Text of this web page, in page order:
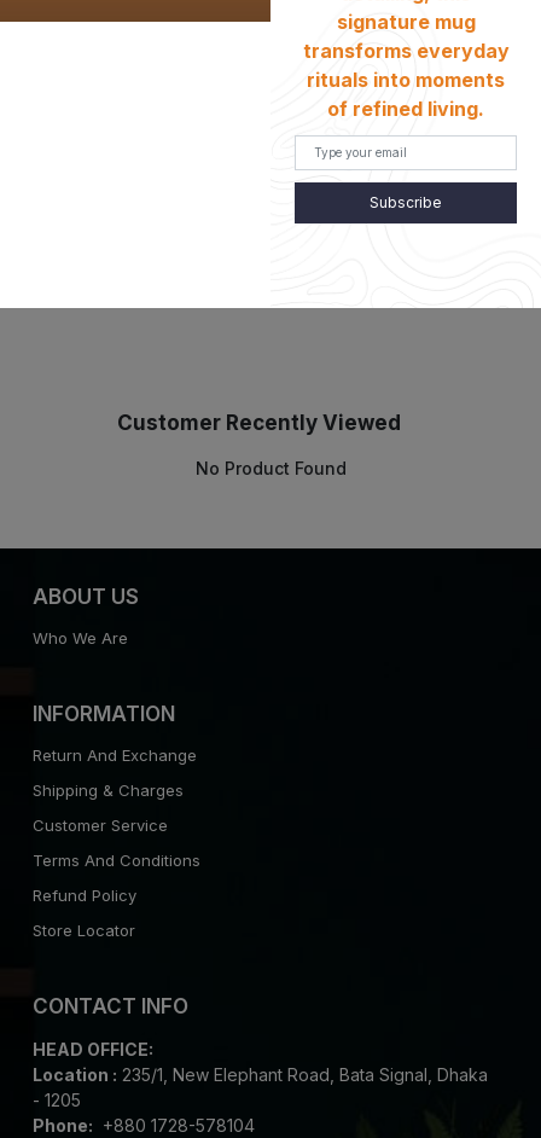
Customer Recently Viewed
No Product Found
ABOUT US
Who We Are
INFORMATION
Return And Exchange
Shipping & Charges
Customer Service
Terms And Conditions
Refund Policy
Store Locator
CONTACT INFO
HEAD OFFICE:
Location : 235/1, New Elephant Road, Bata Signal, Dhaka
- 1205
Phone: +880 1728-578104
signature mug
transforms everyday
rituals into moments
of refined living.
Subscribe